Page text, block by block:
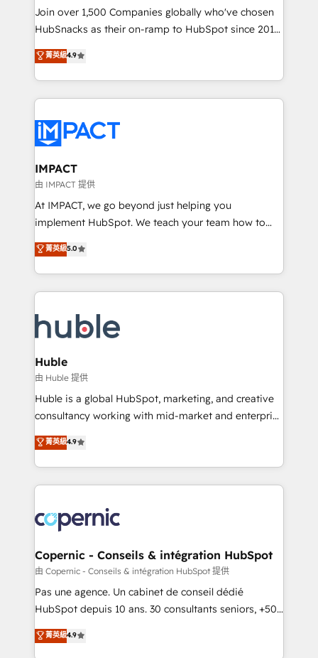
people, exciting ideas and can-do mentality, we
ensure revenue growth on a daily basis. So tell us
team of 100+ experts is ready for you! Driving digital
growth | www.brightdigital.com
Join over 1,500 Companies globally who've chosen
HubSnacks as their on-ramp to HubSpot since 2014
Simple pay-as-you-go plans that accelerate value...
1️⃣ Set Up | Onboarding New or Check-fixing existing
HubSpot portals 2️⃣ Scale Up | 100% HubSpot Task
Execution... Global 24/7 ... All Experts 3️⃣ Integrate |
Slash months from your API Integration project... ⬅️
Click "Contact Business" ⬅️ to access 150+ Kickstart
Integration templates that put HubSpot in the center
of your tech stack, syncing... 🛍️ Shopify or
WooCommerce 💲 Stripe or Paypal 💰 Sage or
Netsuite 🤖 Google or Microsoft ✍️ DocuSign or
the rare Advanced "Custom Integrations"
Accreditation, securely sync data across... 🔄 any
new HubSpot portal with Advanced Website and
CRM Migrations using our in-house "HubScrub" Tool.
菁英級4.9
IMPACT
由 IMPACT 提供
At IMPACT, we go beyond just helping you
implement HubSpot. We teach your team how to
master it. As the creators of the Endless Customers
System™ (the next evolution of They Ask, You
Answer), we’re the only HubSpot partner built
entirely around coaching and training. That means
skills, processes, and internal team you need to
attract the right buyers, close deals faster, and grow
without outside dependencies. You’ll learn how to: •
Set up, audit, and organize your HubSpot portal •
Get your sales team fully using HubSpot • Track
pipeline and revenue across the entire buyer journey
growth • Create content and videos that attract
buyers • Use AI to scale smarter Our coaching-led
lasts. So if you're ready to become the most trusted
voice in your market, let’s talk.
菁英級5.0
Huble
由 Huble 提供
Huble is a global HubSpot, marketing, and creative
consultancy working with mid-market and enterprise
businesses. We go beyond implementation, shaping
the strategy, processes, and teams that turn
HubSpot into a genuine growth engine. Named
HubSpot's Global Partner of the Year in 2024,
worldwide, and with over 15 years in the ecosystem,
Huble has built a track record that speaks for itself.
One company, one operating model, delivering
across offices and consulting teams in the UK, USA,
Canada, Germany, France, Belgium, Singapore, and
South Africa. Certified compliant with ISO/IEC
international offices and 175+ employees.
菁英級4.9
Copernic - Conseils & intégration HubSpot
由 Copernic - Conseils & intégration HubSpot 提供
Pas une agence. Un cabinet de conseil dédié
HubSpot depuis 10 ans. 30 consultants seniors, +500
clients, un ROI mesurable. Notre mission : faire de
HubSpot un vrai levier de performance pour votre
菁英級4.9